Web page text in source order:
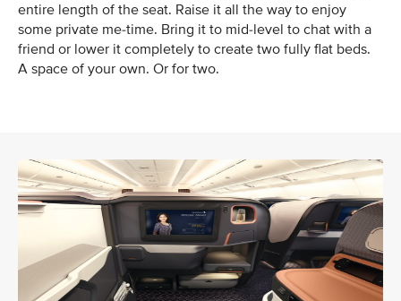
entire length of the seat. Raise it all the way to enjoy
some private me-time. Bring it to mid-level to chat with a
friend or lower it completely to create two fully flat beds.
A space of your own. Or for two.